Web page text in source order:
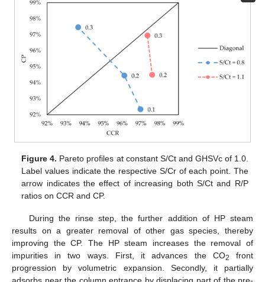
Figure 4. Pareto profiles at constant S/Ct and GHSVc of 1.0.
Label values indicate the respective S/Cr of each point. The
arrow indicates the effect of increasing both S/Ct and R/P
ratios on CCR and CP.
During the rinse step, the further addition of HP steam
results on a greater removal of other gas species, thereby
improving the CP. The HP steam increases the removal of
impurities in two ways. First, it advances the CO2
front
progression by volumetric expansion. Secondly, it partially